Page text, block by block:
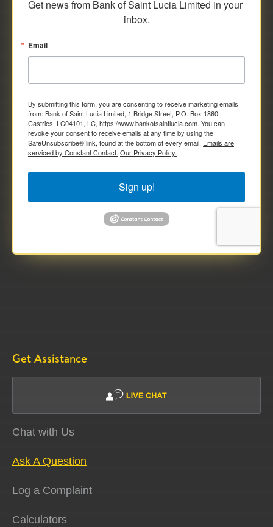
Get news from Bank of Saint Lucia Limited in your
inbox.
Email
By submitting this form, you are consenting to receive marketing emails
from: Bank of Saint Lucia Limited, 1 Bridge Street, P.O. Box 1860,
Castries, LC04101, LC, https://www.bankofsaintlucia.com. You can
revoke your consent to receive emails at any time by using the
SafeUnsubscribe® link, found at the bottom of every email. Emails are
serviced by Constant Contact. Our Privacy Policy.
Sign up!
Get Assistance
Chat with Us
Ask A Question
Log a Complaint
Calculators